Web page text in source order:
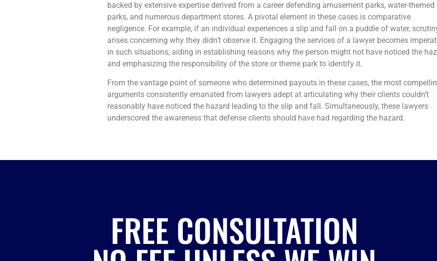
backed by extensive expertise derived from a career defending amusement parks, water-themed
parks, and numerous department stores. A pivotal element in these cases is comparative
negligence. For example, if an individual experiences a slip and fall on a puddle of water,
arises concerning why they didn’t observe it. Engaging the services of a lawyer becomes
in such situations, aiding in establishing reasons why the person might not have noticed the
and emphasizing the responsibility of the store or theme park to identify it.
From the vantage point of someone who determined payouts in these cases, the most
arguments consistently emanated from lawyers adept at articulating why their clients couldn’t
reasonably have noticed the hazard leading to the slip and fall. Simultaneously, these lawyers
underscored the awareness that defense clients should have had regarding the hazard.
FREE CONSULTATION